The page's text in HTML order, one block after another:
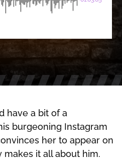
have a bit of a
burgeoning Instagram
her to appear on
it all about him.